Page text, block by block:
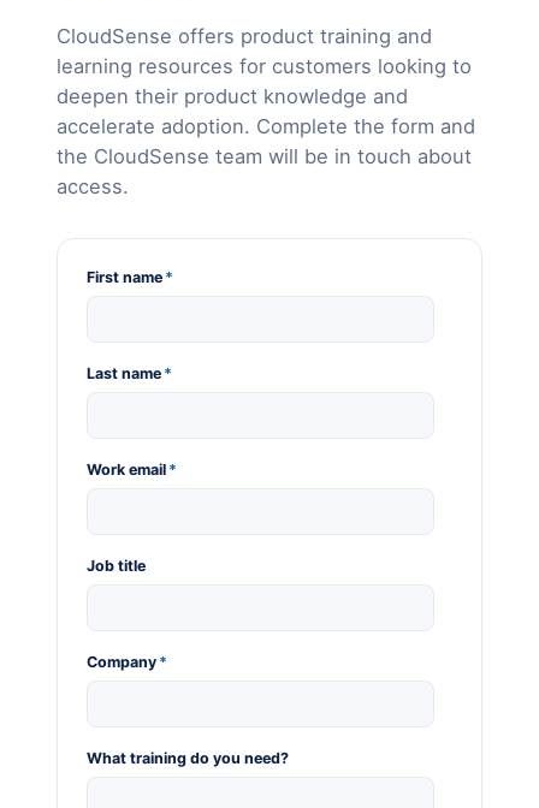
CloudSense offers product training and
learning resources for customers looking to
deepen their product knowledge and
accelerate adoption. Complete the form and
the CloudSense team will be in touch about
access.
First name *
Last name *
Work email *
Job title
Company *
What training do you need?